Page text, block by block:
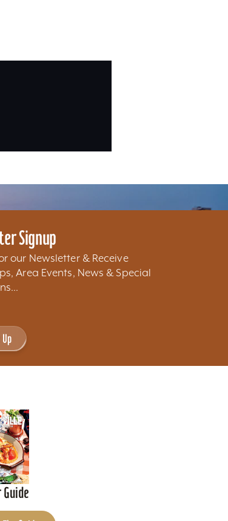
Signup
our Newsletter & Receive
Area Events, News & Special